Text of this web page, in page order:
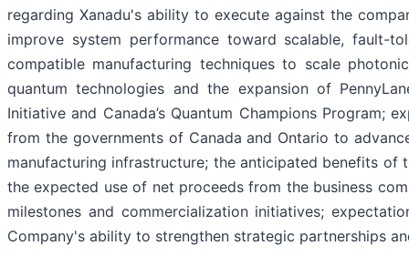
regarding Xanadu's ability to execute against the
improve system performance toward scalable, fault-
compatible manufacturing techniques to scale
quantum technologies and the expansion of
Initiative and Canada’s Quantum Champions
from the governments of Canada and Ontario to
manufacturing infrastructure; the anticipated benefits of
the expected use of net proceeds from the business
milestones and commercialization initiatives;
Company's ability to strengthen strategic partnerships